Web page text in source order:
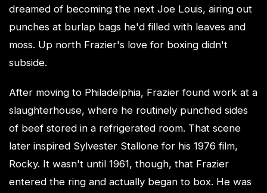
dreamed of becoming the next Joe Louis, airing out
punches at burlap bags he'd filled with leaves and
moss. Up north Frazier's love for boxing didn't
subside.
After moving to Philadelphia, Frazier found work at a
slaughterhouse, where he routinely punched sides
of beef stored in a refrigerated room. That scene
later inspired Sylvester Stallone for his 1976 film,
Rocky. It wasn't until 1961, though, that Frazier
entered the ring and actually began to box. He was